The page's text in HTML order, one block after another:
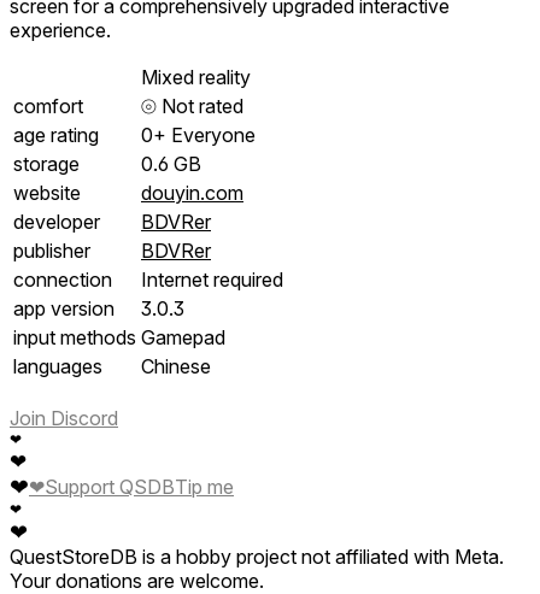
screen for a comprehensively upgraded interactive
experience.
Mixed reality
comfort
⦾ Not rated
age rating
0+ Everyone
storage
0.6 GB
website
douyin.com
developer
BDVRer
publisher
BDVRer
connection
Internet required
app version
3.0.3
input methods Gamepad
languages
Chinese
Join Discord
❤
❤
❤
❤
❤
❤Support QSDBTip me
QuestStoreDB is a hobby project not affiliated with Meta.
Your donations are welcome.